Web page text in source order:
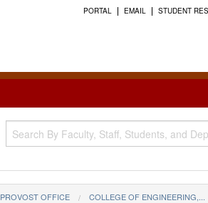
PORTAL EMAIL STUDENT
PROVOST OFFICE COLLEGE OF ENGINEERING,...